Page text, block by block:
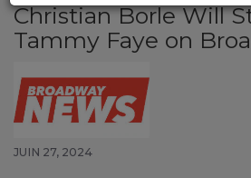
Christian Borle Will
Tammy Faye on
JUIN 27, 2024